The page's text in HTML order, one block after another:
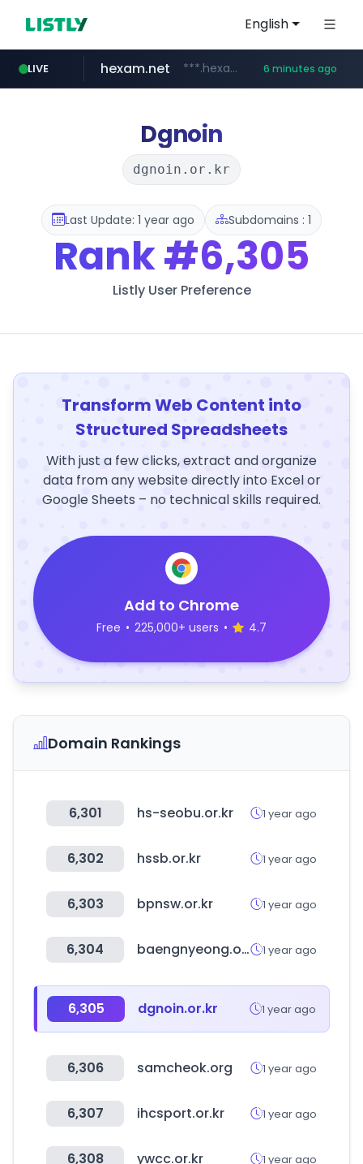
English
LIVE
amazon.com www.amazon.com/***********************************************/*****...
hexam.net ***.hexam.net/********** 6 minutes ago
totus.pro ****.totus.pro/**/*****...
Dgnoin
dgnoin.or.kr
Last Update: 1 year ago Subdomains : 1
Rank#6,305
Listly User Preference
Transform Web Content into
Structured Spreadsheets
With just a few clicks, extract and organize
data from any website directly into Excel or
Google Sheets – no technical skills required.
Add to Chrome
Free • 225,000+ users • 4.7
Domain Rankings
6,301 hs-seobu.or.kr 1 year ago
6,302 hssb.or.kr 1 year ago
6,303 bpnsw.or.kr 1 year ago
6,304 baengnyeong.or.kr 1 year ago
6,305 dgnoin.or.kr 1 year ago
6,306 samcheok.org 1 year ago
6,307 ihcsport.or.kr 1 year ago
6,308 ywcc.or.kr 1 year ago